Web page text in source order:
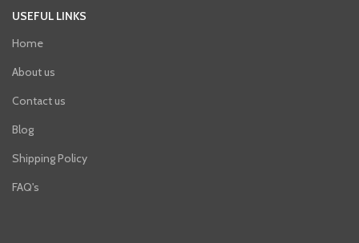
USEFUL LINKS
Home
About us
Contact us
Blog
Shipping Policy
FAQ's